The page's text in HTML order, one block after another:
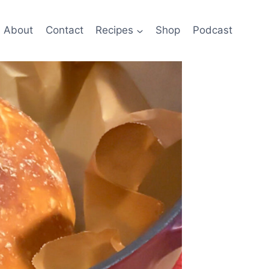
About Contact Recipes Shop Podcast